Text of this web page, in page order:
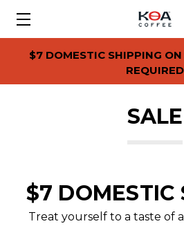
$7 DOMESTIC SHIPPING
REQUIRED
SALE
$7 DOMESTIC
Treat yourself to a taste of